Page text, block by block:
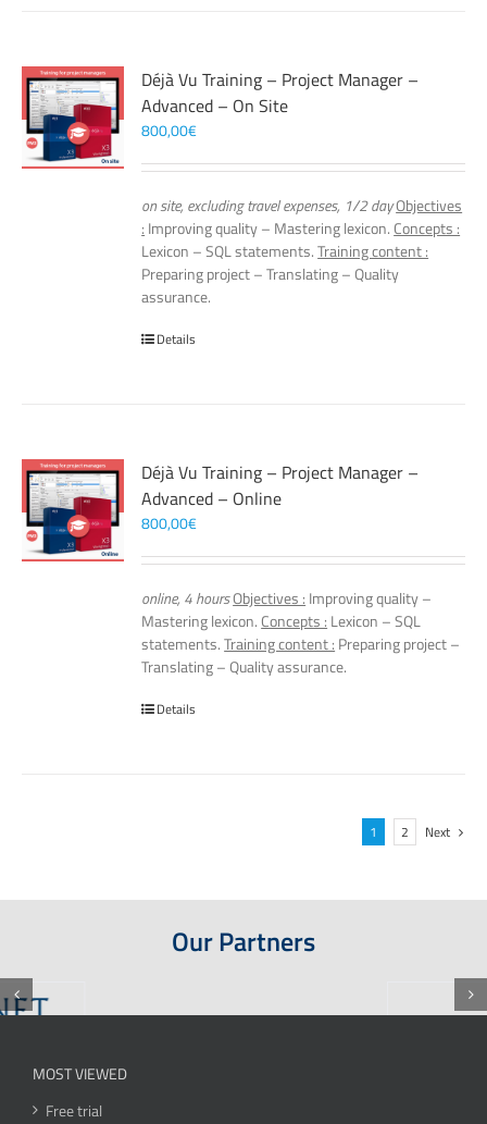
Déjà Vu Training – Project Manager –
Advanced – On Site
800,00€
on site, excluding travel expenses, 1/2 dayObjectives
: Improving quality – Mastering lexicon. Concepts :
Lexicon – SQL statements.Training content :
Preparing project – Translating – Quality
assurance.
Details
Déjà Vu Training – Project Manager –
Advanced – Online
800,00€
online, 4 hoursObjectives : Improving quality –
Mastering lexicon. Concepts : Lexicon – SQL
statements.Training content : Preparing project –
Translating – Quality assurance.
Details
1 2 Next
Our Partners
MOST VIEWED
Free trial